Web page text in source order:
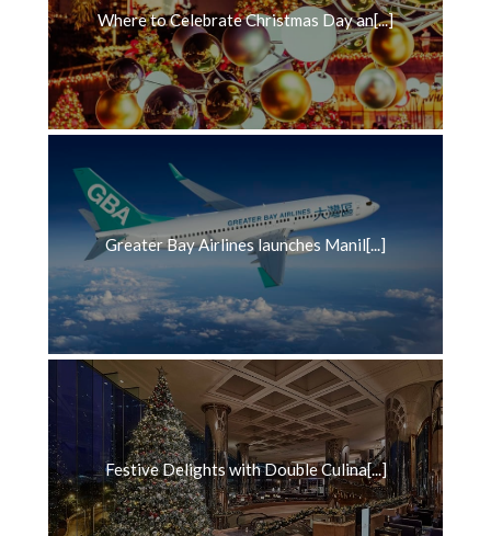
Where to Celebrate Christmas Day an[...]
Greater Bay Airlines launches Manil[...]
Festive Delights with Double Culina[...]